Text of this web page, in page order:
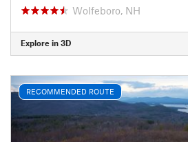
Wolfeboro, NH
Explore in 3D
RECOMMENDED ROUTE